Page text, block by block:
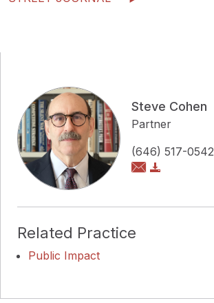
Steve Cohen
Partner
(646) 517-0542
Related Practice
Public Impact